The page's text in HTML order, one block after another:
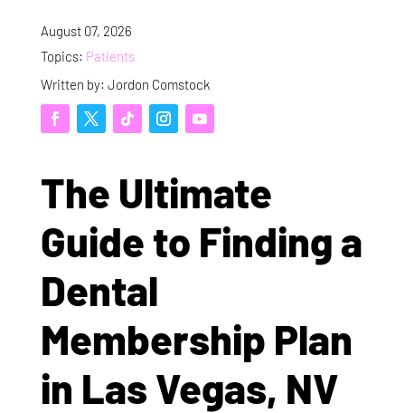
August 07, 2026
Topics: Patients
Written by: Jordon Comstock
The Ultimate
Guide to Finding a
Dental
Membership Plan
in Las Vegas, NV